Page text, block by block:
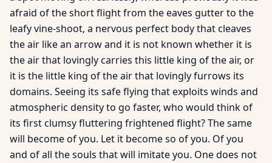
afraid of the short flight from the eaves gutter to the
leafy vine-shoot, a nervous perfect body that cleaves
the air like an arrow and it is not known whether it is
the air that lovingly carries this little king of the air, or
it is the little king of the air that lovingly furrows its
domains. Seeing its safe flying that exploits winds and
atmospheric density to go faster, who would think of
its first clumsy fluttering frightened flight? The same
will become of you. Let it become so of you. Of you
and of all the souls that will imitate you. One does not